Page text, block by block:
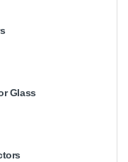
Glass